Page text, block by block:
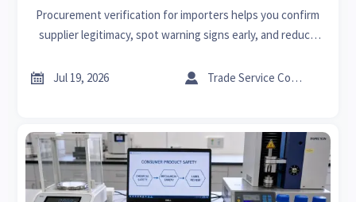
Procurement verification for importers helps you confirm
supplier legitimacy, spot warning signs early, and reduce
and delivery.
 Jul 19, 2026  Trade Service Consultant